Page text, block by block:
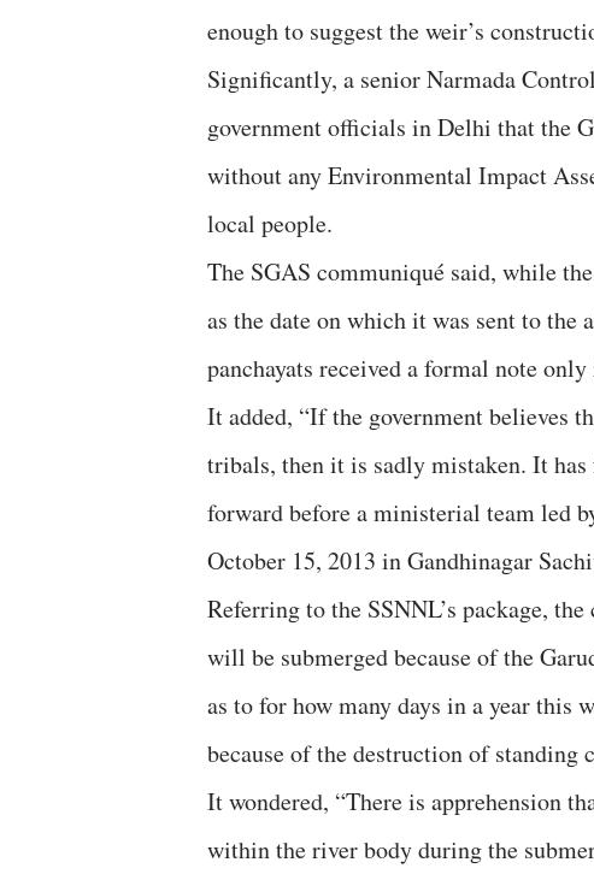
enough to suggest the weir’s
Significantly, a senior Narmada
government officials in Delhi that the
without any Environmental Impact
local people.
The SGAS communiqué said, while
as the date on which it was sent to the
panchayats received a formal note
It added, “If the government believes
tribals, then it is sadly mistaken. It
forward before a ministerial team led
October 15, 2013 in Gandhinagar
Referring to the SSNNL’s package,
will be submerged because of the
as to for how many days in a year this
because of the destruction of standing
It wondered, “There is apprehension
within the river body during the